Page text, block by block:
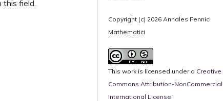
this field.
Copyright (c) 2026 Annales Fennici
Mathematici
This work is licensed under a Creative
Commons Attribution-NonCommercial
International License.